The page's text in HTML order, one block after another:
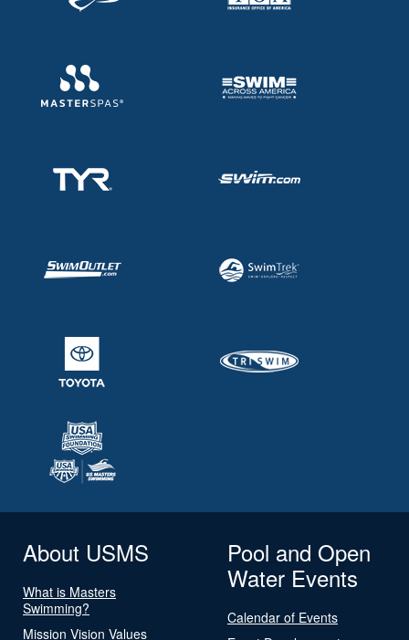
About USMS
What is Masters
Swimming?
Mission Vision Values
Pool and Open
Water Events
Calendar of Events